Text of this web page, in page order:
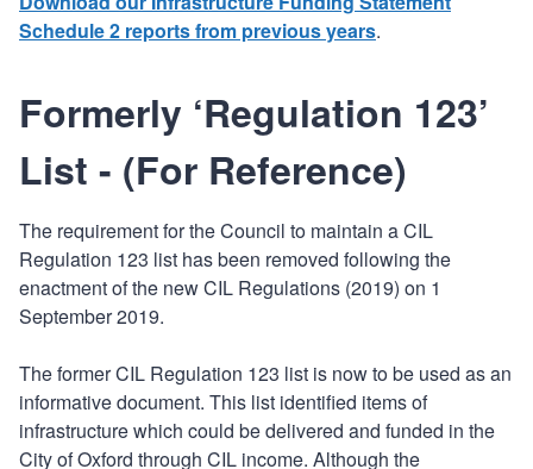
Schedule 2 reports from previous years.
Formerly ‘Regulation 123’
List - (For Reference)
The requirement for the Council to maintain a CIL
Regulation 123 list has been removed following the
enactment of the new CIL Regulations (2019) on 1
September 2019.
The former CIL Regulation 123 list is now to be used as an
informative document. This list identified items of
infrastructure which could be delivered and funded in the
City of Oxford through CIL income. Although the